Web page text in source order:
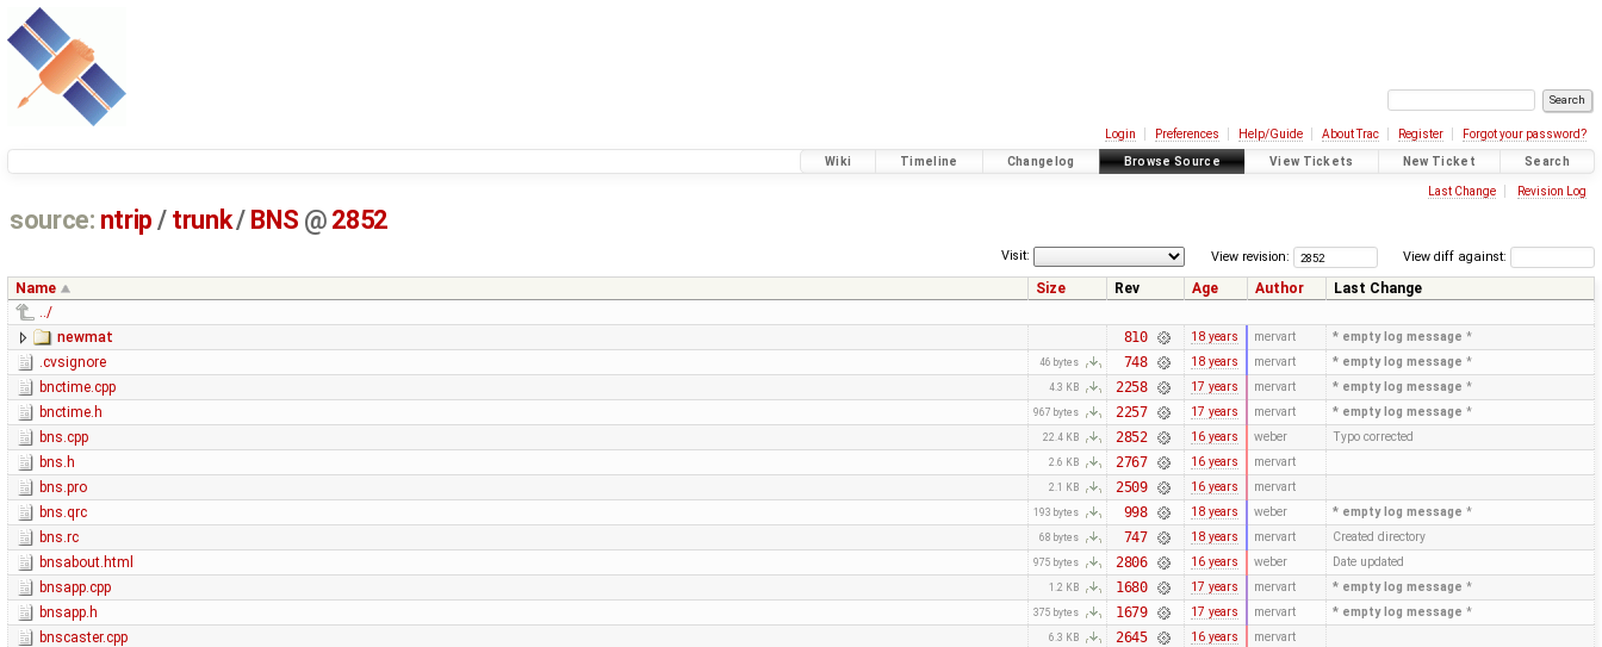
Login Preferences Help/Guide About Trac Register Forgot your password?
Wiki Timeline Changelog Browse Source View Tickets New Ticket Search
Last Change Revision Log
source: ntrip / trunk/ BNS @ 2852
View diff against:
View revision:
Visit:
Name Size Rev Age Author
Last Change
../
newmat
810 18 years mervart * empty log message*
.cvsignore 46 bytes 748 18 years mervart * empty log message*
bnctime.cpp 4.3 KB 2258 17 years mervart * empty log message*
bnctime.h 967 bytes 2257 17 years mervart * empty log message*
bns.cpp 22.4 KB 2852 16 years weber Typo corrected
bns.h 2.6 KB 2767 16 years mervart
bns.pro 2.1 KB 2509 16 years mervart
bns.qrc 193 bytes 998 18 years weber * empty log message*
bns.rc 68 bytes 747 18 years mervart Created directory
bnsabout.html 975 bytes 2806 16 years weber Date updated
bnsapp.cpp 1.2 KB 1680 17 years mervart * empty log message*
bnsapp.h 375 bytes 1679 17 years mervart * empty log message*
bnscaster.cpp 6.3 KB 2645 16 years mervart